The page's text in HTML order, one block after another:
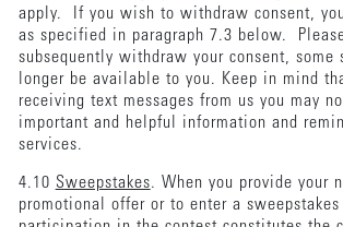
apply. If you wish to withdraw consent,
as specified in paragraph 7.3 below.
subsequently withdraw your consent, some
longer be available to you. Keep in mind
receiving text messages from us you may
important and helpful information and
services.
4.10 Sweepstakes. When you provide your
promotional offer or to enter a